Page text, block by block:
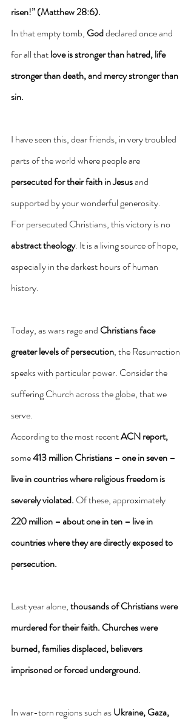
risen!” (Matthew 28:6).
In that empty tomb, God declared once and
for all that love is stronger than hatred, life
stronger than death, and mercy stronger than
sin.
I have seen this, dear friends, in very troubled
parts of the world where people are
persecuted for their faith inJesus and
supported by your wonderful generosity.
For persecuted Christians, this victory is no
abstract theology. It is a living source of hope,
especially in the darkest hours of human
history.
Today, as wars rage and Christians face
greater levels of persecution, the Resurrection
speaks with particular power. Consider the
suffering Church across the globe, that we
serve.
According to the most recent ACN report,
some 413 million Christians – one in seven –
live in countries where religious freedom is
severely violated. Of these, approximately
220 million – about one in ten – live in
countries where they are directly exposed to
persecution.
Last year alone, thousands of Christians were
murdered for their faith. Churches were
burned, families displaced, believers
imprisoned or forced underground.
In war-torn regions such as Ukraine, Gaza,